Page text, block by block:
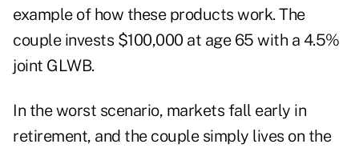
example of how these products work. The
couple invests $100,000 at age 65 with a 4.5%
joint GLWB.
In the worst scenario, markets fall early in
retirement, and the couple simply lives on the